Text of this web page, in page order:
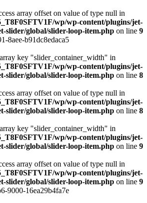
array offset on value of type null in
wp/wp-content/plugins/jet-
slider/global/slider-loop-item.php on line 9
key "slider_container_width" in
wp/wp-content/plugins/jet-
slider/global/slider-loop-item.php on line 8
array offset on value of type null in
wp/wp-content/plugins/jet-
slider/global/slider-loop-item.php on line 8
key "slider_container_width" in
wp/wp-content/plugins/jet-
slider/global/slider-loop-item.php on line 9
array offset on value of type null in
wp/wp-content/plugins/jet-
slider/global/slider-loop-item.php on line 9